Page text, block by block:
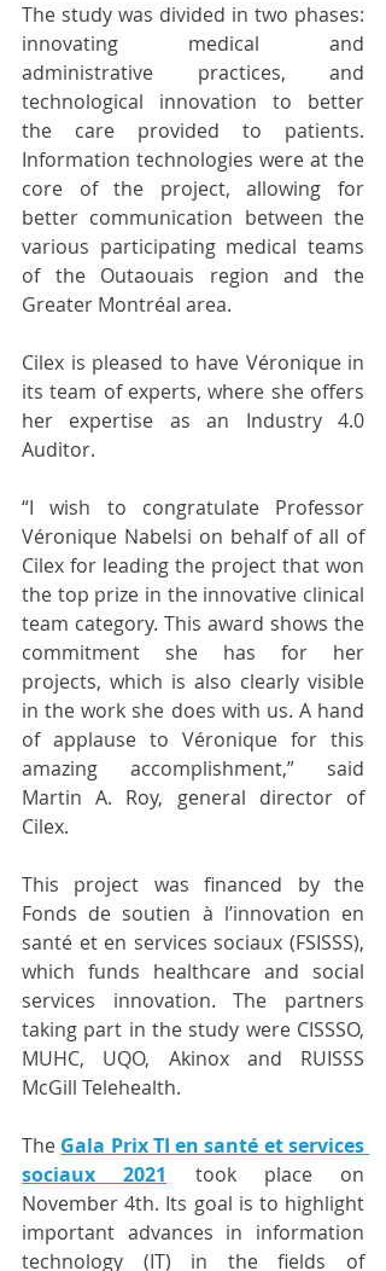
The study was divided in two phases:
innovating medical and
administrative practices, and
technological innovation to better
the care provided to patients.
Information technologies were at the
core of the project, allowing for
better communication between the
various participating medical teams
of the Outaouais region and the
Greater Montréal area.
Cilex is pleased to have Véronique in
its team of experts, where she offers
her expertise as an Industry 4.0
Auditor.
“I wish to congratulate Professor
Véronique Nabelsi on behalf of all of
Cilex for leading the project that won
the top prize in the innovative clinical
team category. This award shows the
commitment she has for her
projects, which is also clearly visible
in the work she does with us. A hand
of applause to Véronique for this
amazing accomplishment,” said
Martin A. Roy, general director of
Cilex.
This project was financed by the
Fonds de soutien à l’innovation en
santé et en services sociaux (FSISSS),
which funds healthcare and social
services innovation. The partners
taking part in the study were CISSSO,
MUHC, UQO, Akinox and RUISSS
McGill Telehealth.
The Gala Prix TI en santé et services
sociaux 2021
took place on
November 4th. Its goal is to highlight
important advances in information
technology (IT) in the fields of